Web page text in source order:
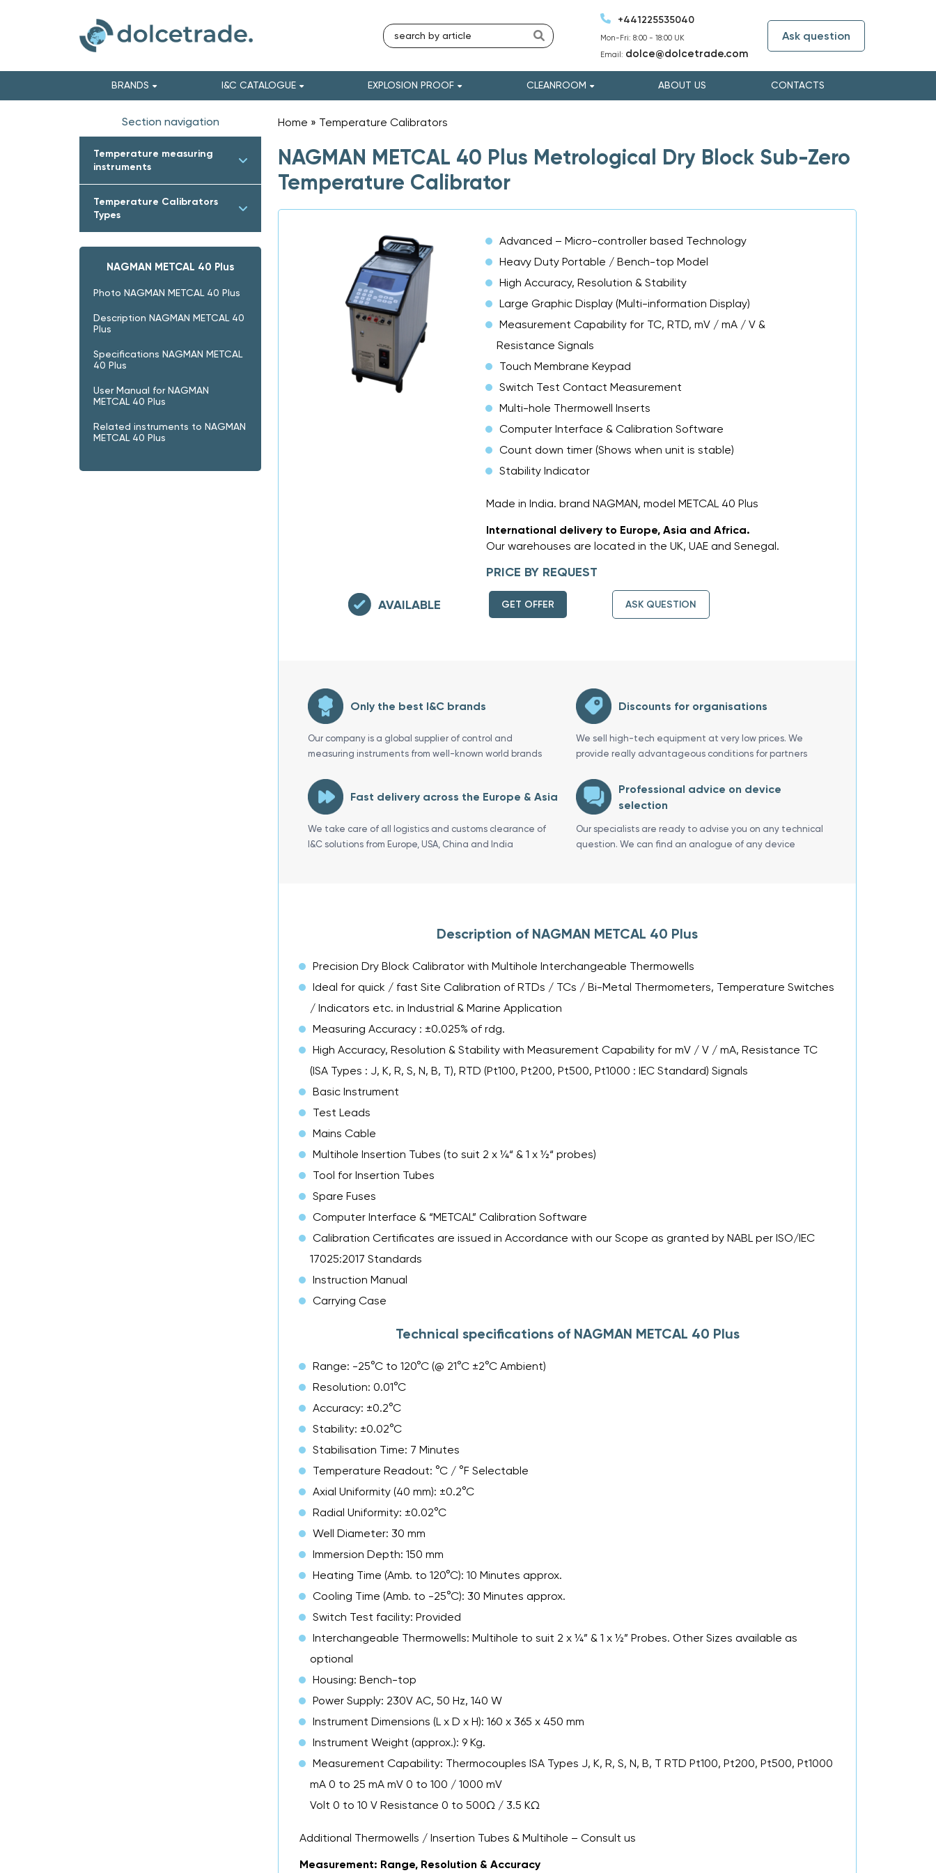
+441225535040
Mon-Fri: 8:00 - 18:00 UK
Email: dolce@dolcetrade.com
Ask question
BRANDS I&C CATALOGUE EXPLOSION PROOF CLEANROOM ABOUT US CONTACTS
Section navigation
Temperature measuring
instruments
Temperature Calibrators
Types
NAGMAN METCAL 40 Plus
Photo NAGMAN METCAL 40 Plus
Description NAGMAN METCAL 40
Plus
Specifications NAGMAN METCAL
40 Plus
User Manual for NAGMAN
METCAL 40 Plus
Related instruments to NAGMAN
METCAL 40 Plus
Home » Temperature Calibrators
NAGMAN METCAL 40 Plus Metrological Dry Block Sub-Zero
Temperature Calibrator
Advanced – Micro-controller based Technology
Heavy Duty Portable / Bench-top Model
High Accuracy, Resolution & Stability
Large Graphic Display (Multi-information Display)
Measurement Capability for TC, RTD, mV / mA / V &
Resistance Signals
Touch Membrane Keypad
Switch Test Contact Measurement
Multi-hole Thermowell Inserts
Computer Interface & Calibration Software
Count down timer (Shows when unit is stable)
Stability Indicator
Made in India. brand NAGMAN, model METCAL 40 Plus
International delivery to Europe, Asia and Africa.
Our warehouses are located in the UK, UAE and Senegal.
PRICE BY REQUEST
AVAILABLE GET OFFER ASK QUESTION
Only the best I&C brands
Our company is a global supplier of control and
measuring instruments from well-known world brands
Discounts for organisations
We sell high-tech equipment at very low prices. We
provide really advantageous conditions for partners
Fast delivery across the Europe & Asia
We take care of all logistics and customs clearance of
I&C solutions from Europe, USA, China and India
Professional advice on device
selection
Our specialists are ready to advise you on any technical
question. We can find an analogue of any device
Description of NAGMAN METCAL 40 Plus
Precision Dry Block Calibrator with Multihole Interchangeable Thermowells
Ideal for quick / fast Site Calibration of RTDs / TCs / Bi-Metal Thermometers, Temperature Switches
/ Indicators etc. in Industrial & Marine Application
Measuring Accuracy : ±0.025% of rdg.
High Accuracy, Resolution & Stability with Measurement Capability for mV / V / mA, Resistance TC
(ISA Types : J, K, R, S, N, B, T), RTD (Pt100, Pt200, Pt500, Pt1000 : IEC Standard) Signals
Basic Instrument
Test Leads
Mains Cable
Multihole Insertion Tubes (to suit 2 x ¼“ & 1 x ½“ probes)
Tool for Insertion Tubes
Spare Fuses
Computer Interface & “METCAL” Calibration Software
Calibration Certificates are issued in Accordance with our Scope as granted by NABL per ISO/IEC
17025:2017 Standards
Instruction Manual
Carrying Case
Technical specifications of NAGMAN METCAL 40 Plus
Range: -25°C to 120°C (@ 21°C ±2°C Ambient)
Resolution: 0.01°C
Accuracy: ±0.2°C
Stability: ±0.02°C
Stabilisation Time: 7 Minutes
Temperature Readout: °C / °F Selectable
Axial Uniformity (40 mm): ±0.2°C
Radial Uniformity: ±0.02°C
Well Diameter: 30 mm
Immersion Depth: 150 mm
Heating Time (Amb. to 120°C): 10 Minutes approx.
Cooling Time (Amb. to -25°C): 30 Minutes approx.
Switch Test facility: Provided
Interchangeable Thermowells: Multihole to suit 2 x ¼” & 1 x ½” Probes. Other Sizes available as
optional
Housing: Bench-top
Power Supply: 230V AC, 50 Hz, 140 W
Instrument Dimensions (L x D x H): 160 x 365 x 450 mm
Instrument Weight (approx.): 9 Kg.
Measurement Capability: Thermocouples ISA Types J, K, R, S, N, B, T RTD Pt100, Pt200, Pt500, Pt1000
mA 0 to 25 mA mV 0 to 100 / 1000 mV
Volt 0 to 10 V Resistance 0 to 500Ω / 3.5 KΩ
Additional Thermowells / Insertion Tubes & Multihole – Consult us
Measurement: Range, Resolution & Accuracy